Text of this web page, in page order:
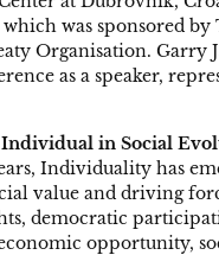
which was sponsored
Organisation. Garry
as a speaker,
Individual in Social
Individuality has
value and driving
democratic
opportunity,